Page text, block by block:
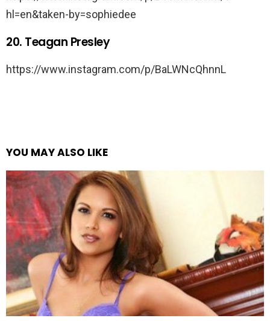
hl=en&taken-by=sophiedee
20. Teagan Presley
https://www.instagram.com/p/BaLWNcQhnnL
YOU MAY ALSO LIKE